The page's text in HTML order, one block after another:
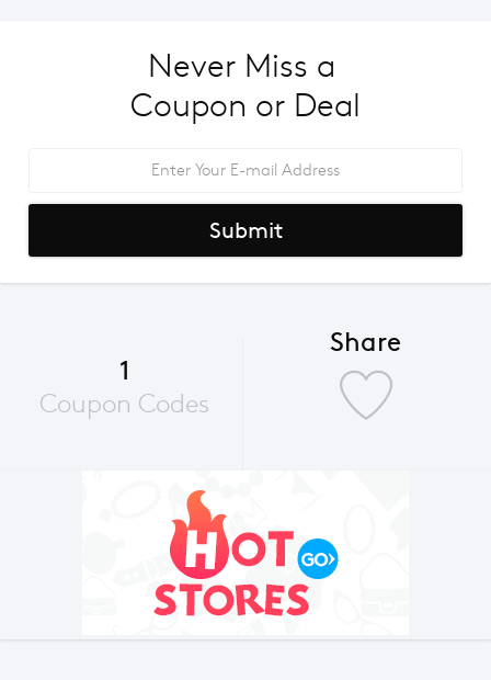
Never Miss a
Coupon or Deal
Submit
1
Coupon Codes
Share